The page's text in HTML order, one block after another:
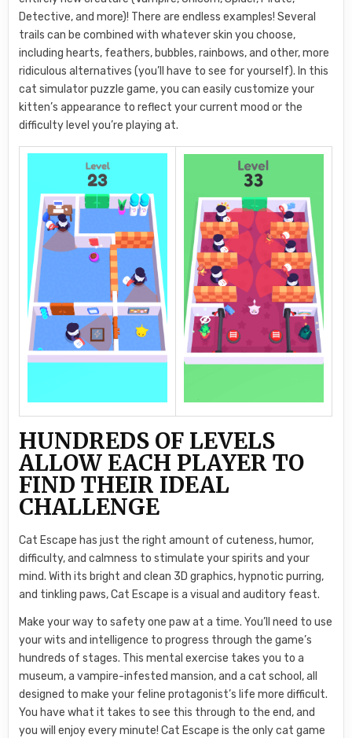
Detective, and more)! There are endless examples! Several
trails can be combined with whatever skin you choose,
including hearts, feathers, bubbles, rainbows, and other, more
ridiculous alternatives (you’ll have to see for yourself). In this
cat simulator puzzle game, you can easily customize your
kitten’s appearance to reflect your current mood or the
difficulty level you’re playing at.
HUNDREDS OF LEVELS
ALLOW EACH PLAYER TO
FIND THEIR IDEAL
CHALLENGE
Cat Escape has just the right amount of cuteness, humor,
difficulty, and calmness to stimulate your spirits and your
mind. With its bright and clean 3D graphics, hypnotic purring,
and tinkling paws, Cat Escape is a visual and auditory feast.
Make your way to safety one paw at a time. You’ll need to use
your wits and intelligence to progress through the game’s
hundreds of stages. This mental exercise takes you to a
museum, a vampire-infested mansion, and a cat school, all
designed to make your feline protagonist’s life more difficult.
You have what it takes to see this through to the end, and
you will enjoy every minute! Cat Escape is the only cat game